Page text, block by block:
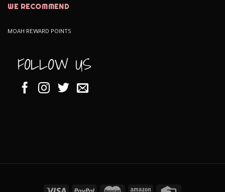
WE RECOMMEND
MOAH REWARD POINTS
FOLLOW US